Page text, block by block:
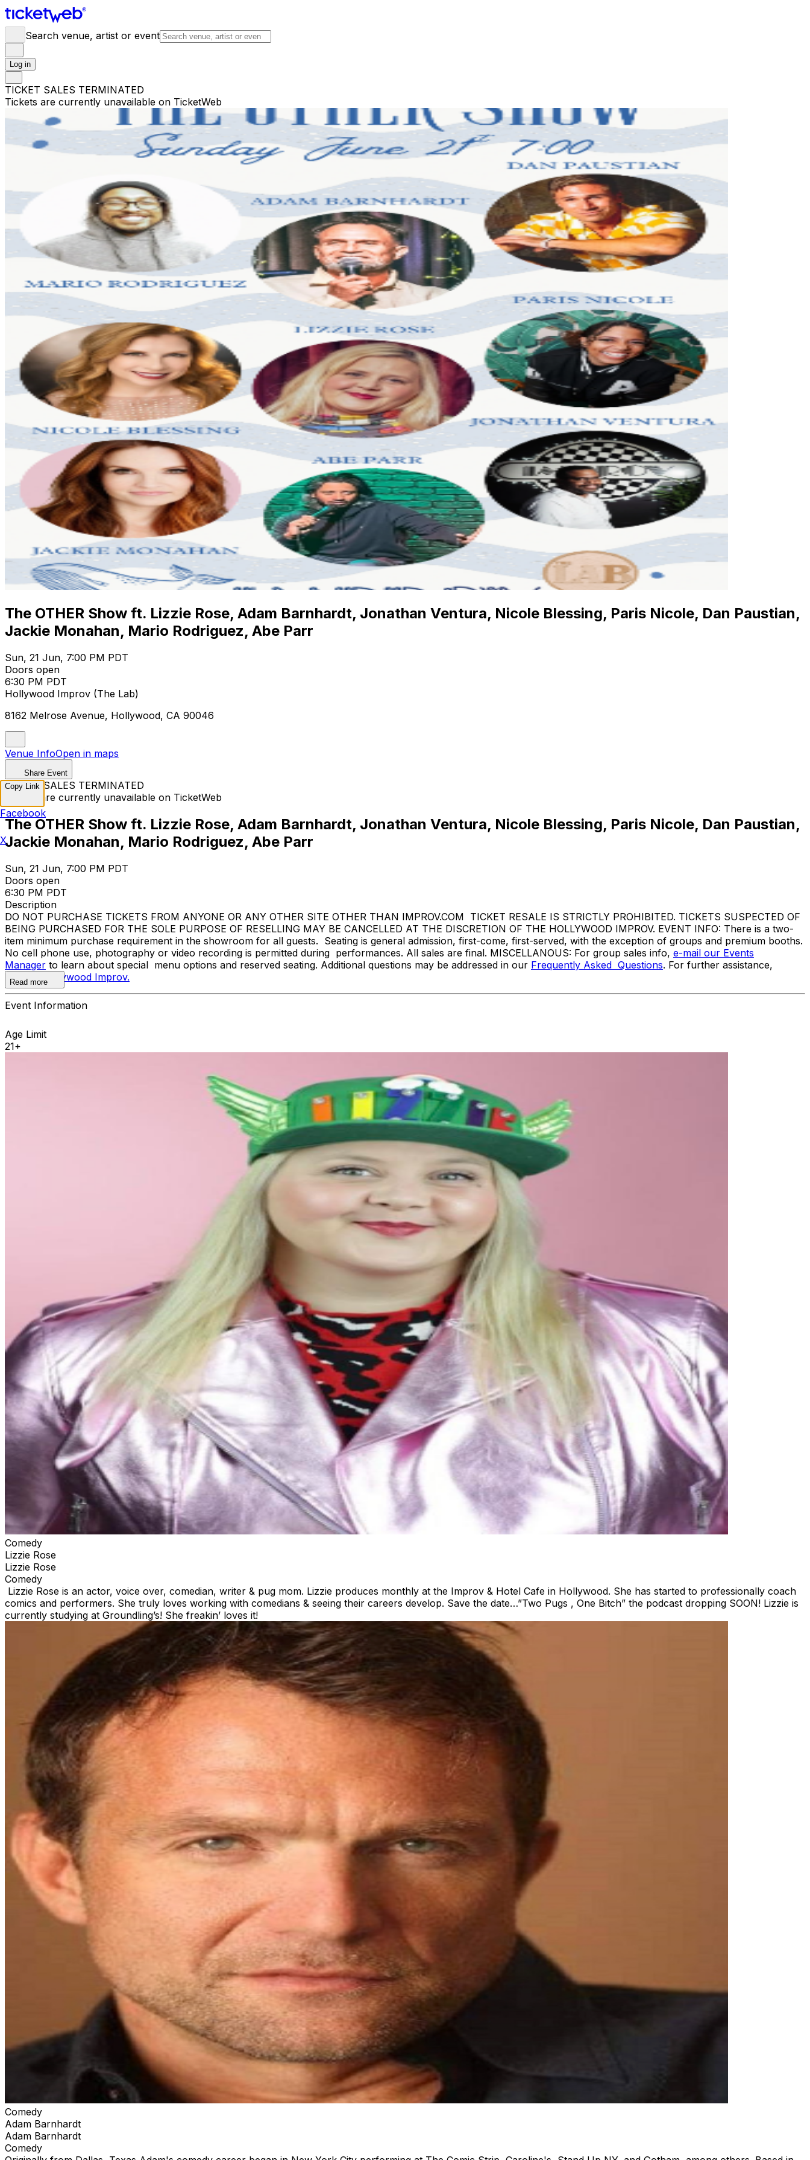
Search venue, artist or event
Log in
TICKET SALES TERMINATED
Tickets are currently unavailable on TicketWeb
The OTHER Show ft. Lizzie Rose, Adam Barnhardt, Jonathan Ventura, Nicole Blessing, Paris Nicole, Dan Paustian,
Jackie Monahan, Mario Rodriguez, Abe Parr
Sun, 21 Jun, 7:00 PM PDT
Doors open
6:30 PM PDT
Hollywood Improv (The Lab)
8162 Melrose Avenue, Hollywood, CA 90046
Venue InfoOpen in maps
Share Event
TICKET SALES TERMINATED
Tickets are currently unavailable on TicketWeb
The OTHER Show ft. Lizzie Rose, Adam Barnhardt, Jonathan Ventura, Nicole Blessing, Paris Nicole, Dan Paustian,
Jackie Monahan, Mario Rodriguez, Abe Parr
Sun, 21 Jun, 7:00 PM PDT
Doors open
6:30 PM PDT
Description
DO NOT PURCHASE TICKETS FROM ANYONE OR ANY OTHER SITE OTHER THAN IMPROV.COM TICKET RESALE IS STRICTLY PROHIBITED. TICKETS SUSPECTED OF
BEING PURCHASED FOR THE SOLE PURPOSE OF RESELLING MAY BE CANCELLED AT THE DISCRETION OF THE HOLLYWOOD IMPROV. EVENT INFO: There is a two-
item minimum purchase requirement in the showroom for all guests. Seating is general admission, first-come, first-served, with the exception of groups and premium booths.
No cell phone use, photography or video recording is permitted during performances. All sales are final. MISCELLANOUS: For group sales info, e-mail our Events
Manager to learn about special menu options and reserved seating. Additional questions may be addressed in our Frequently Asked Questions. For further assistance,
contact
Hollywood Improv.
Read more
Event Information
Age Limit
21+
Comedy
Lizzie Rose
Lizzie Rose
Comedy
Lizzie Rose is an actor, voice over, comedian, writer & pug mom. Lizzie produces monthly at the Improv & Hotel Cafe in Hollywood. She has started to professionally coach
comics and performers. She truly loves working with comedians & seeing their careers develop. Save the date…”Two Pugs , One Bitch” the podcast dropping SOON! Lizzie is
currently studying at Groundling’s! She freakin’ loves it!
Comedy
Adam Barnhardt
Adam Barnhardt
Comedy
Copy Link
Facebook
X